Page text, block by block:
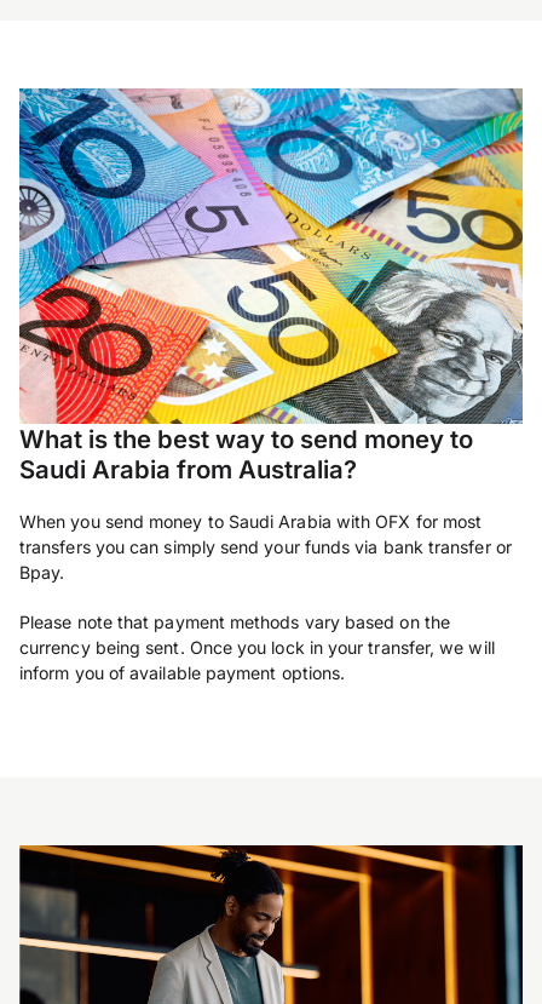
What is the best way to send money to
Saudi Arabia from Australia?
When you send money to Saudi Arabia with OFX for most
transfers you can simply send your funds via bank transfer or
Bpay.
Please note that payment methods vary based on the
currency being sent. Once you lock in your transfer, we will
inform you of available payment options.